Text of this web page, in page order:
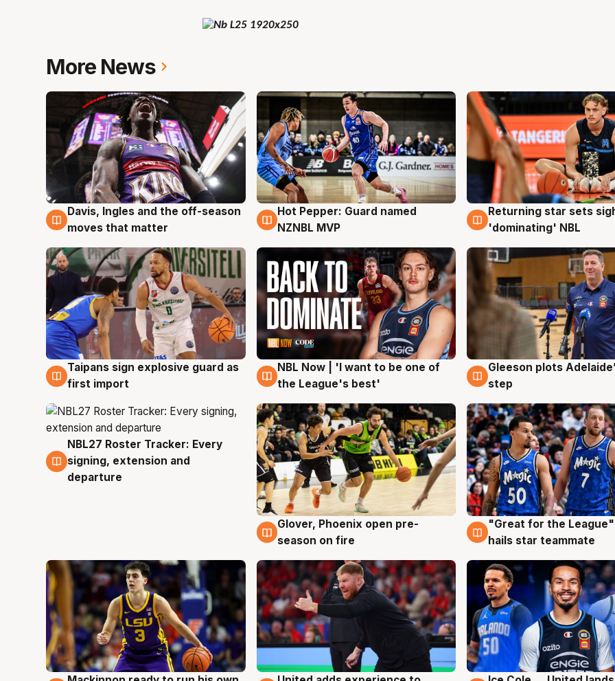
More News
8 Aug
Davis, Ingles and the off-season
moves that matter
8 Aug
Hot Pepper: Guard named
NZNBL MVP
8 Aug
Returning star sets
'dominating' NBL
8 Aug
Taipans sign explosive guard as
first import
8 Aug
NBL Now | 'I want to be one of
the League's best'
8 Aug
Gleeson plots
step
7 Aug
NBL27 Roster Tracker: Every
signing, extension and
departure
6 Aug
Glover, Phoenix open pre-
season on fire
6 Aug
"Great for the
hails star teammate